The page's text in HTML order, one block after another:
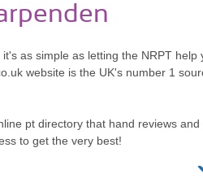
as simple as letting the NRPT help
website is the UK's number 1
pt directory that hand reviews
to get the very best!